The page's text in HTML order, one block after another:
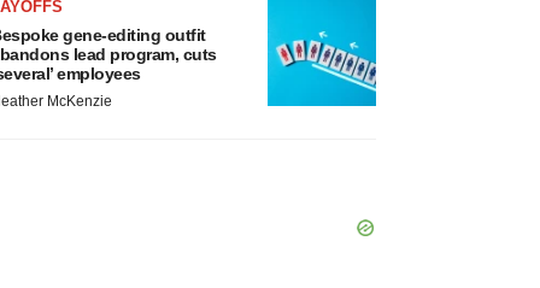
gene-editing outfit
lead program, cuts
employees
McKenzie